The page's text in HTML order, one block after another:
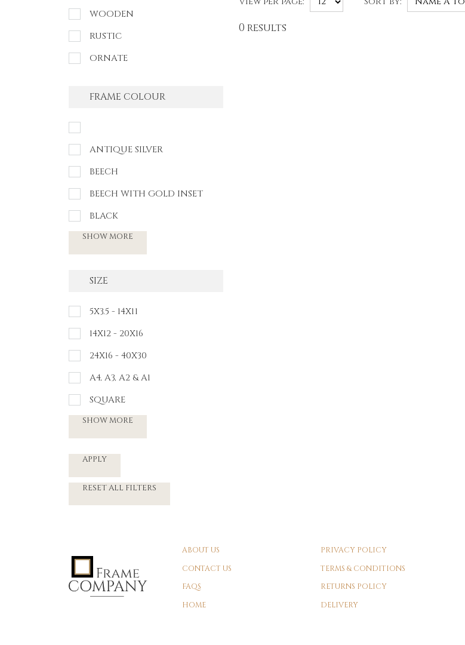
WOODEN
RUSTIC
ORNATE
FRAME COLOUR
ANTIQUE SILVER
BEECH
BEECH WITH GOLD INSET
BLACK
SHOW MORE
SIZE
5X3.5 - 14X11
14X12 - 20X16
24X16 - 40X30
A4, A3, A2 & A1
SQUARE
SHOW MORE
APPLY
RESET ALL FILTERS
0 results
ABOUT US
CONTACT US
FAQS
HOME
PRIVACY POLICY
TERMS & CONDITIONS
RETURNS POLICY
DELIVERY